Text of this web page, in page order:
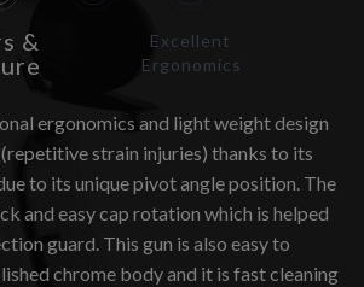
&
Excellent
Ergonomics
ergonomics and light weight design
strain injuries) thanks to its
to its unique pivot angle position. The
and easy cap rotation which is helped
guard. This gun is also easy to
chrome body and it is fast cleaning